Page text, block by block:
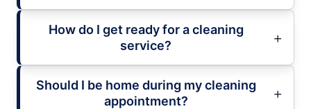
How do I get ready for a cleaning
service?
Should I be home during my cleaning
appointment?